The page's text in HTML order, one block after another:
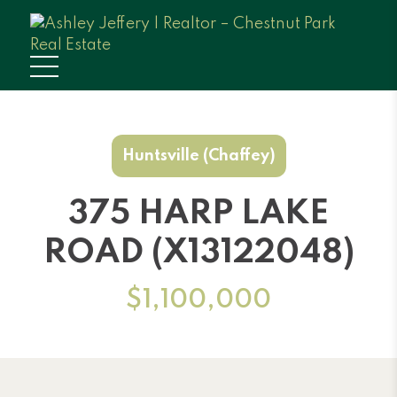
Huntsville (Chaffey)
375 HARP LAKE
ROAD (X13122048)
$1,100,000